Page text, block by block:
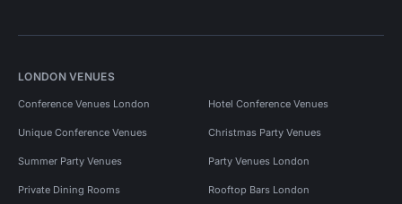
LONDON VENUES
Conference Venues London Hotel Conference Venues
Unique Conference Venues Christmas Party Venues
Summer Party Venues Party Venues London
Private Dining Rooms Rooftop Bars London